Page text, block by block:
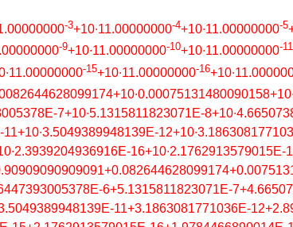
-3+10∙11.00000000-4+10∙11.00000000-5
-9+10∙11.00000000-10+10∙11.00000000-11
-15+10∙11.00000000-16
7+10∙5.1315811823071E-
12+10∙3.186308177103
16+10∙2.1762913579015E-1
6+5.1315811823071E-7+4.66507
11+3.1863081771036E-